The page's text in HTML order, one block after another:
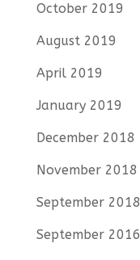
October 2019
August 2019
April 2019
January 2019
December 2018
November 2018
September 2018
September 2016